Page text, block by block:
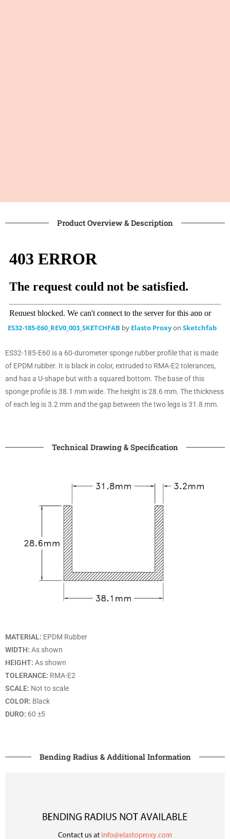
Product Overview & Description
ES32-185-E60_REV0_003_SKETCHFAB by Elasto Proxyon Sketchfab
ES32-185-E60 is a 60-durometer sponge rubber profile that is made
of EPDM rubber. It is black in color, extruded to RMA-E2 tolerances,
and has a U-shape but with a squared bottom. The base of this
sponge profile is 38.1 mm wide. The height is 28.6 mm. The thickness
of each leg is 3.2 mm and the gap between the two legs is 31.8 mm.
Technical Drawing & Specification
MATERIAL: EPDM Rubber
WIDTH: As shown
HEIGHT: As shown
TOLERANCE: RMA-E2
SCALE: Not to scale
COLOR: Black
DURO: 60 ±5
Bending Radius & Additional Information